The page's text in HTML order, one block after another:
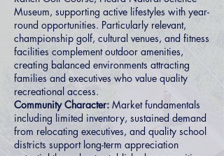
Museum, supporting active lifestyles with year-
round opportunities. Particularly relevant,
championship golf, cultural venues, and fitness
facilities complement outdoor amenities,
creating balanced environments attracting
families and executives who value quality
recreational access.
Community Character: Market fundamentals
including limited inventory, sustained demand
from relocating executives, and quality school
districts support long-term appreciation